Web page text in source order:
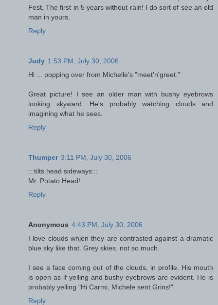
Fest. The first in 5 years without rain! I do sort of see an old
man in yours.
Reply
Judy 1:53 PM, July 30, 2006
Hi ... popping over from Michelle's "meet'n'greet."
Great picture! I see an older man with bushy eyebrows
looking skyward. He's probably watching clouds and
imagining what he sees.
Reply
Thumper 3:11 PM, July 30, 2006
:::tilts head sideways:::
Mr. Potato Head!
Reply
Anonymous 4:43 PM, July 30, 2006
I love clouds whjen they are contrasted against a dramatic
blue sky like that. Grey skies, not so much.
I see a face coming out of the clouds, in profile. His mouth
is open as if yelling and bushy eyebrows are evident. He is
probably yelling "Hi Carmi, Michele sent Grins!"
Reply